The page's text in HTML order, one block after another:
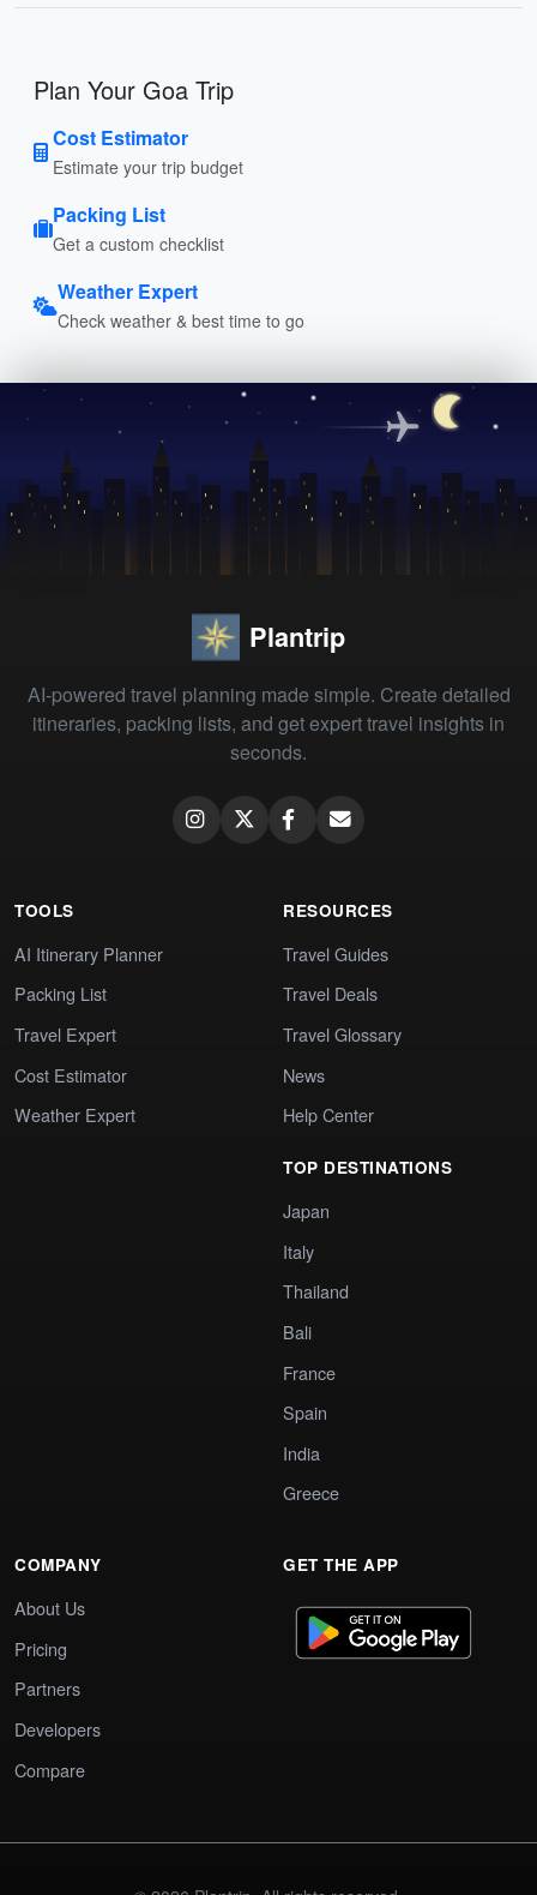
Plan Your Goa Trip
Cost Estimator
Estimate your trip budget
Packing List
Get a custom checklist
Weather Expert
Check weather & best time to go
Plantrip
AI-powered travel planning made simple. Create detailed
itineraries, packing lists, and get expert travel insights in
seconds.
TOOLS
AI Itinerary Planner
Packing List
Travel Expert
Cost Estimator
Weather Expert
RESOURCES
Travel Guides
Travel Deals
Travel Glossary
News
Help Center
TOP DESTINATIONS
Japan
Italy
Thailand
Bali
France
Spain
India
Greece
COMPANY
About Us
Pricing
Partners
Developers
Compare
GET THE APP